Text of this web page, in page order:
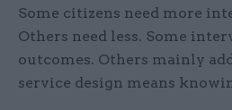
Some citizens need more
Others need less. Some
outcomes. Others mainly
service design means